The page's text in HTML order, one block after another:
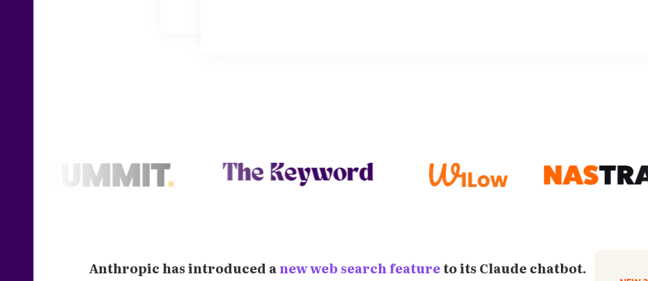
Anthropic has introduced anew web search featureto its Claude chatbot.